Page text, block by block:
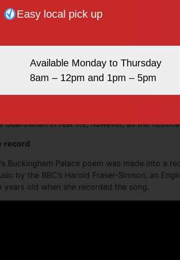
to say, “Alice is marrying one of the guard – ‘A
with Christopher asking Alice, “Do you
to, dear, but it’s time for tea!”
the poem was based on a real-life visit
to take out the children they looked
taken the young Christopher.
his memoirs as an adult, Christopher
He wrote, “Alice to millions, but Nou to me”.
Guardsman in real life, however, as the
record
Buckingham Palace poem was made into a
by the BBC’s Harold Fraser-Simson, an
years old when she recorded the song.
Easy local pick up
Available Monday to Thursday
8am – 12pm and 1pm – 5pm